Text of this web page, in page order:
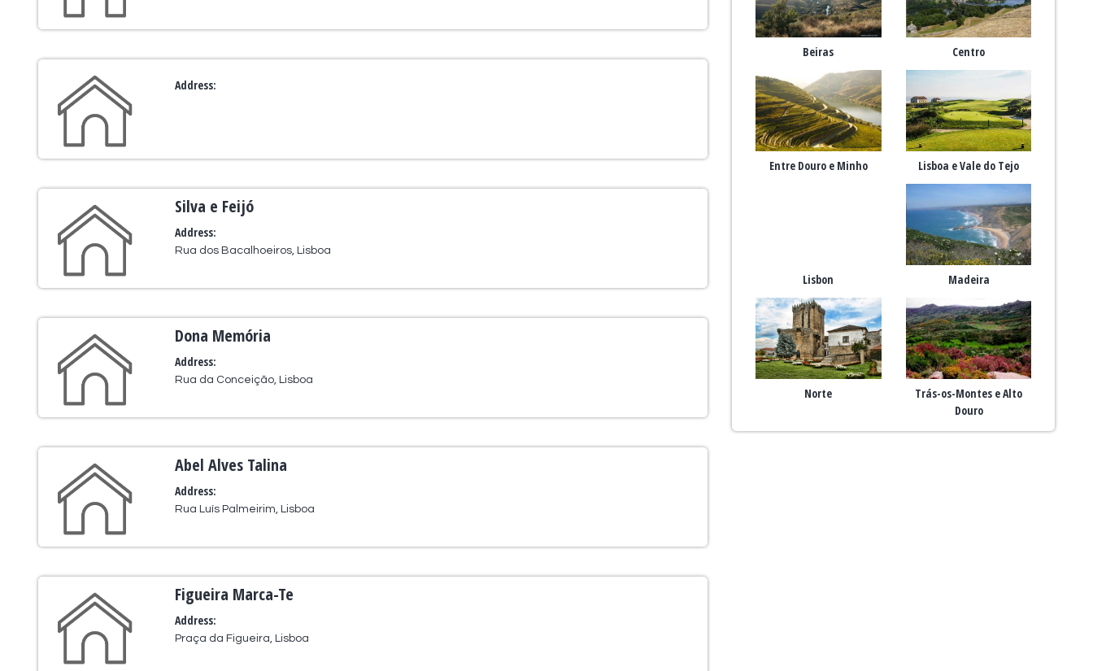
Address:
Silva e Feijó
Address:
Rua dos Bacalhoeiros, Lisboa
Dona Memória
Address:
Rua da Conceição, Lisboa
Abel Alves Talina
Address:
Rua Luís Palmeirim, Lisboa
Figueira Marca-Te
Address:
Praça da Figueira, Lisboa
Beiras Centro
Entre Douro e Minho Lisboa e Vale do Tejo
Lisbon Madeira
Norte
Trás-os-Montes e Alto
Douro